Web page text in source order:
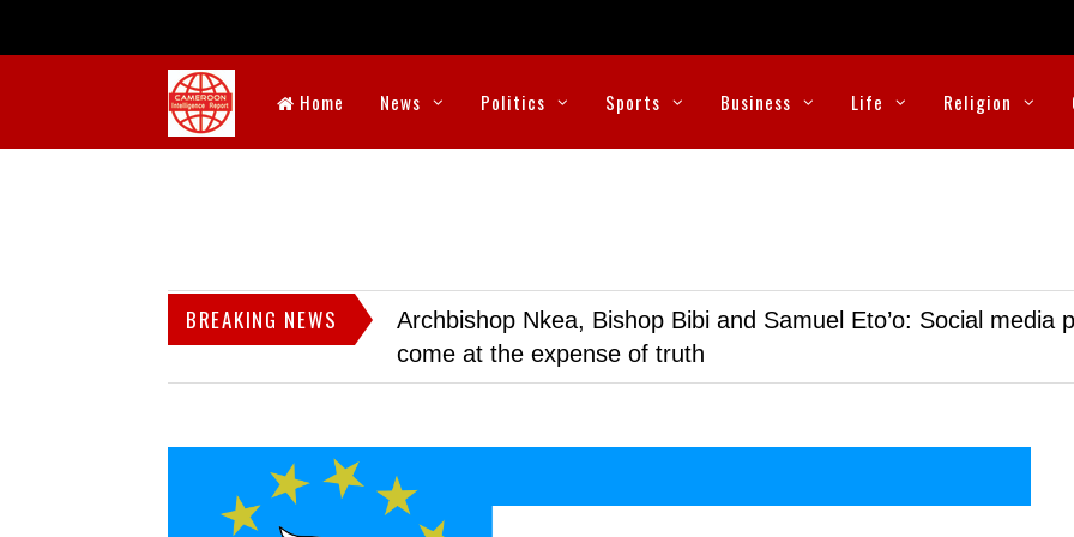
Home News Politics Sports Business Life Religion
BREAKING NEWS
Archbishop Nkea, Bishop Bibi and Samuel Eto’o: Social media
come at the expense of truth